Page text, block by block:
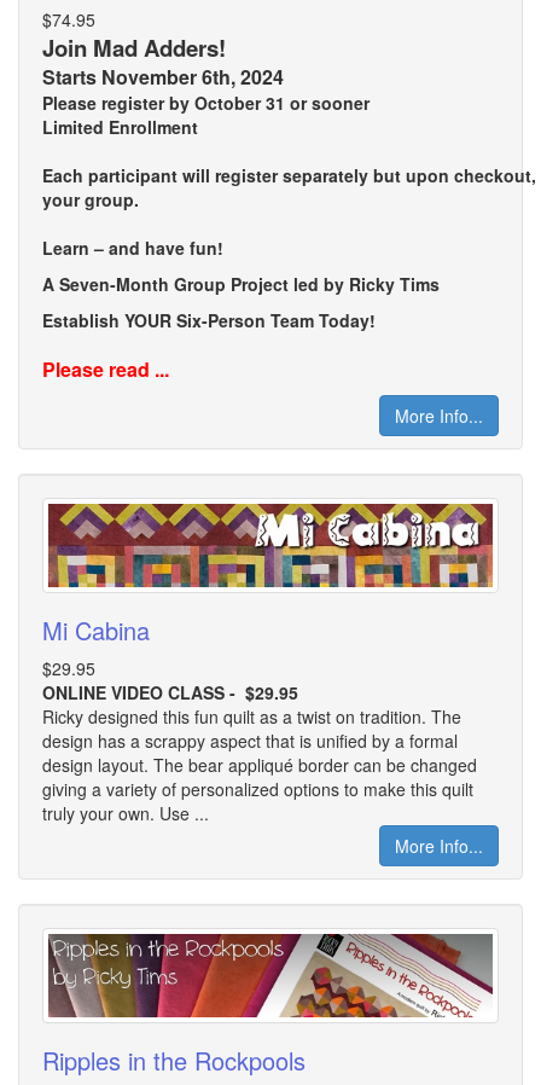
$74.95
Join Mad Adders!
Starts November 6th, 2024
Please register by October 31 or sooner
Limited Enrollment
Each participant will register separately but upon
your group.
Learn – and have fun!
A Seven-Month Group Project led by Ricky Tims
Establish YOUR Six-Person Team Today!
Please read ...
More Info...
Mi Cabina
$29.95
ONLINE VIDEO CLASS - $29.95
Ricky designed this fun quilt as a twist on tradition. The
design has a scrappy aspect that is unified by a formal
design layout. The bear appliqué border can be changed
giving a variety of personalized options to make this quilt
truly your own. Use ...
More Info...
Ripples in the Rockpools